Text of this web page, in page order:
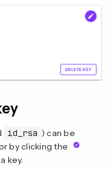
id_rsa ) can be
by clicking the
key.